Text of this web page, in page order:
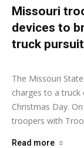
Missouri
devices to
truck
Ashley Moore -
The Missouri
charges to a
Christmas Day.
troopers with
Read more